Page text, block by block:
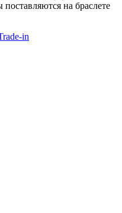
на браслете
in